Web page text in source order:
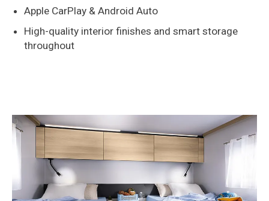
Apple CarPlay & Android Auto
High-quality interior finishes and smart storage
throughout